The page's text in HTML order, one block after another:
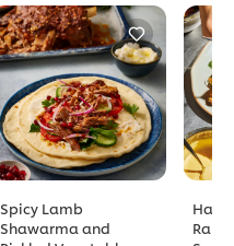
Spicy Lamb
Shawarma and
Half